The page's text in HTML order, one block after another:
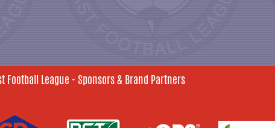
Football League - Sponsors & Brand Partners